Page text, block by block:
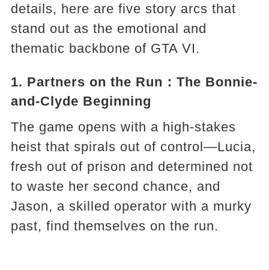
details, here are five story arcs that
stand out as the emotional and
thematic backbone of GTA VI.
1. Partners on the Run ：The Bonnie-
and-Clyde Beginning
The game opens with a high-stakes
heist that spirals out of control—Lucia,
fresh out of prison and determined not
to waste her second chance, and
Jason, a skilled operator with a murky
past, find themselves on the run.